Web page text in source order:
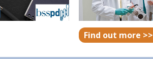
Find out more >>